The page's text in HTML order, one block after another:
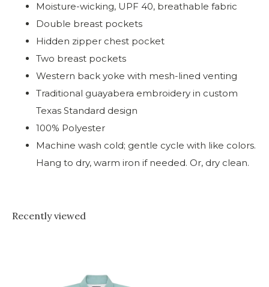
Moisture-wicking, UPF 40, breathable fabric
Double breast pockets
Hidden zipper chest pocket
Two breast pockets
Western back yoke with mesh-lined venting
Traditional guayabera embroidery in custom
Texas Standard design
100% Polyester
Machine wash cold; gentle cycle with like colors.
Hang to dry, warm iron if needed. Or, dry clean.
Recently viewed